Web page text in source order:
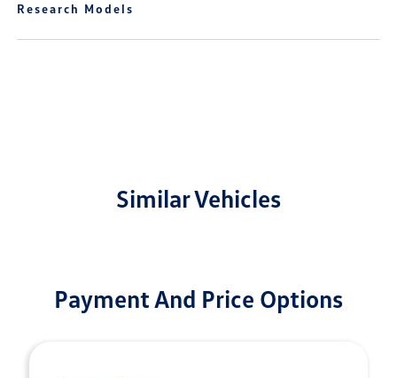
Research Models
Similar Vehicles
Payment And Price Options